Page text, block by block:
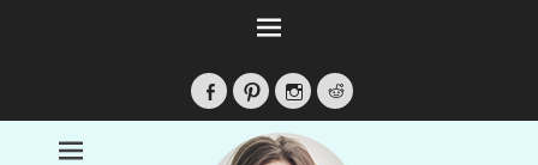
Facebook
PinterestInstagramReddit